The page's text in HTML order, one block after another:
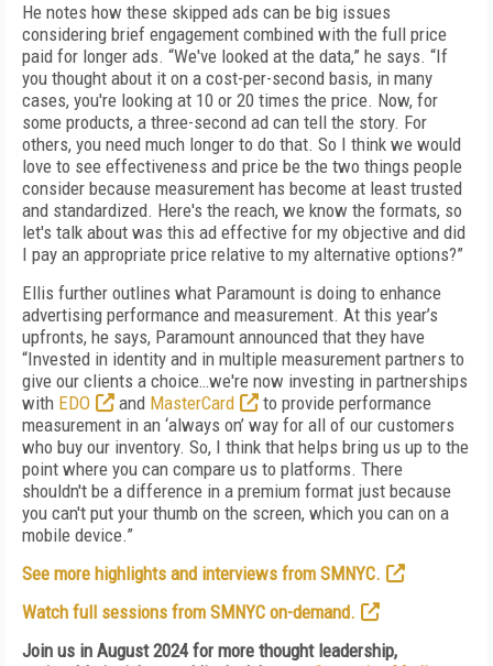
He notes how these skipped ads can be big issues
considering brief engagement combined with the full price
paid for longer ads. “We've looked at the data,” he says. “If
you thought about it on a cost-per-second basis, in many
cases, you're looking at 10 or 20 times the price. Now, for
some products, a three-second ad can tell the story. For
others, you need much longer to do that. So I think we would
love to see effectiveness and price be the two things people
consider because measurement has become at least trusted
and standardized. Here's the reach, we know the formats, so
let's talk about was this ad effective for my objective and did
I pay an appropriate price relative to my alternative options?”
Ellis further outlines what Paramount is doing to enhance
advertising performance and measurement. At this year’s
upfronts, he says, Paramount announced that they have
“Invested in identity and in multiple measurement partners to
give our clients a choice…we're now investing in partnerships
with EDO and MasterCard
to provide performance
measurement in an ‘always on’ way for all of our customers
who buy our inventory. So, I think that helps bring us up to the
point where you can compare us to platforms. There
shouldn't be a difference in a premium format just because
you can't put your thumb on the screen, which you can on a
mobile device.”
See more highlights and interviews from SMNYC.
Watch full sessions from SMNYC on-demand.
Join us in August 2024 for more thought leadership,